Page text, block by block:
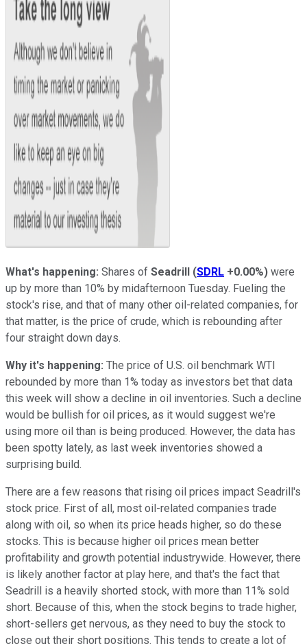
What's happening: Shares of Seadrill (SDRL +0.00%) were
up by more than 10% by midafternoon Tuesday. Fueling the
stock's rise, and that of many other oil-related companies, for
that matter, is the price of crude, which is rebounding after
four straight down days.
Why it's happening: The price of U.S. oil benchmark WTI
rebounded by more than 1% today as investors bet that data
this week will show a decline in oil inventories. Such a decline
would be bullish for oil prices, as it would suggest we're
using more oil than is being produced. However, the data has
been spotty lately, as last week inventories showed a
surprising build.
There are a few reasons that rising oil prices impact Seadrill's
stock price. First of all, most oil-related companies trade
along with oil, so when its price heads higher, so do these
stocks. This is because higher oil prices mean better
profitability and growth potential industrywide. However, there
is likely another factor at play here, and that's the fact that
Seadrill is a heavily shorted stock, with more than 11% sold
short. Because of this, when the stock begins to trade higher,
short-sellers get nervous, as they need to buy the stock to
close out their short positions. This tends to create a lot of